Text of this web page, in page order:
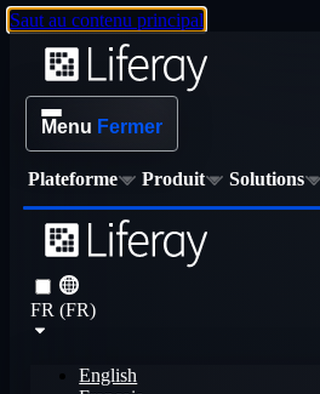
Saut au contenu principal
Menu Fermer
Plateforme Produit Solutions
FR (FR)
English